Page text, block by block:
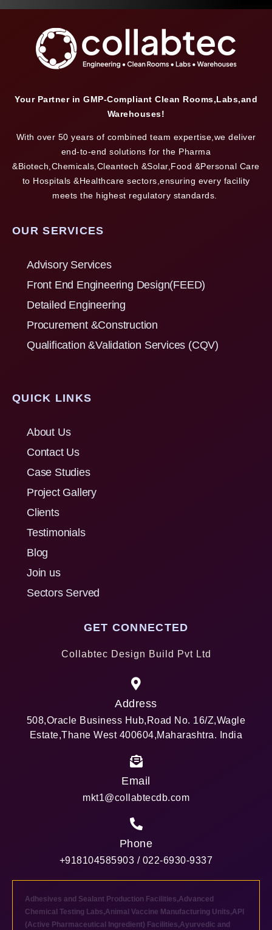
Your Partner in GMP-Compliant Clean Rooms,Labs,and
Warehouses!
With over 50 years of combined team expertise,we deliver
end-to-end solutions for the Pharma
&Biotech,Chemicals,Cleantech &Solar,Food &Personal Care
to Hospitals &Healthcare sectors,ensuring every facility
meets the highest regulatory standards.
OUR SERVICES
Advisory Services
Front End Engineering Design(FEED)
Detailed Engineering
Procurement &Construction
Qualification &Validation Services (CQV)
QUICK LINKS
About Us
Contact Us
Case Studies
Project Gallery
Clients
Testimonials
Blog
Join us
Sectors Served
GET CONNECTED
Collabtec Design Build Pvt Ltd
Address
508,Oracle Business Hub,Road No. 16/Z,Wagle
Estate,Thane West 400604,Maharashtra. India
Email
mkt1@collabtecdb.com
Phone
+918104585903 / 022-6930-9337
Adhesives and Sealant Production Facilities,Advanced
Chemical Testing Labs,Animal Vaccine Manufacturing Units,API
(Active Pharmaceutical Ingredient) Facilities,Ayurvedic and